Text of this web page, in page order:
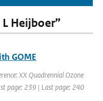
Heijboer”
GOME
XX Quadrennial Ozone
page: 239 | Last page: 240